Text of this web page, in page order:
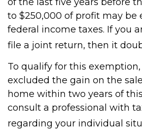
to $250,000 of profit may be
federal income taxes. If you
file a joint return, then it
To qualify for this
excluded the gain on the
home within two years of
consult a professional with
regarding your individual